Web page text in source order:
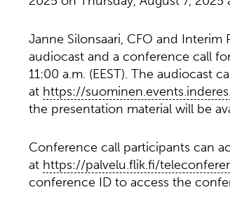
Janne Silonsaari, CFO and
audiocast and a conference call
11:00 a.m. (EEST). The audiocast
at https://
the presentation material will be
Conference call participants can
at https://palvelu.flik.fi/
conference ID to access the